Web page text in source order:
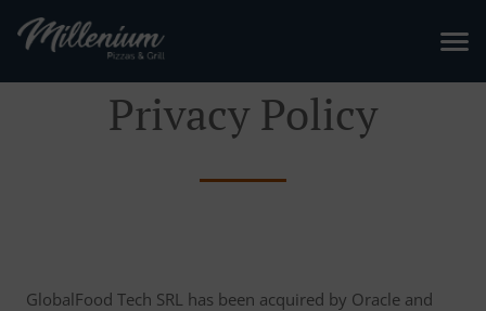
Privacy Policy
GlobalFood Tech SRL has been acquired by Oracle and